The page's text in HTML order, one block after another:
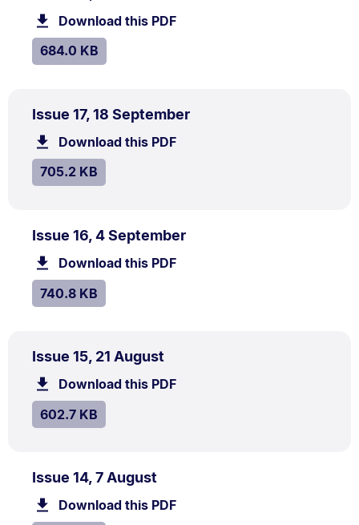
684.0
Download this PDFfile.
SIZE:
684.0 KB.
Issue 17, 18 September.Size:
TYPE:
PDF
Download this PDFfile.
SIZE:
705.2 KB.
Issue 16, 4 September.Size:
TYPE:
PDF
Download this PDFfile.
SIZE:
740.8 KB.
Issue 15, 21 August
602.7
TYPE:
PDF
Download this PDFfile.
SIZE:
602.7 KB.
Issue 14, 7 August
699.8
TYPE:
PDF
Download this PDFfile.